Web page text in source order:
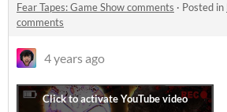
Fear Tapes: Game Show comments · Posted in
comments
4 years ago